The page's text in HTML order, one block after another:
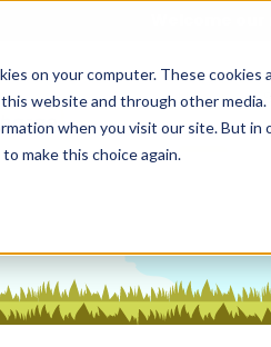
on your computer. These
website and through other
when you visit our site. But
make this choice again.
Welcome
Home